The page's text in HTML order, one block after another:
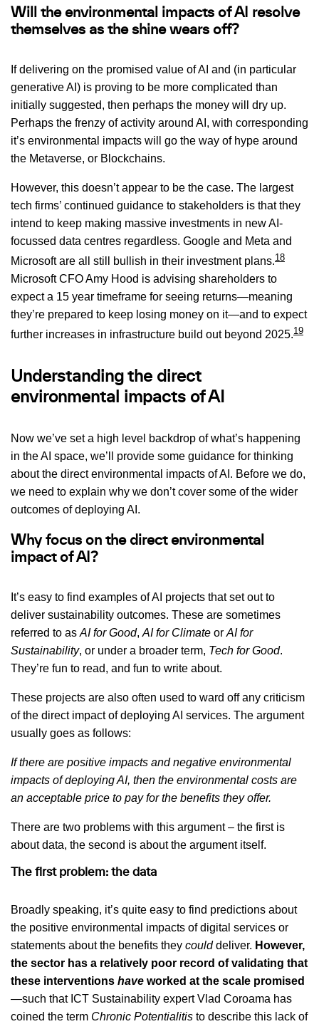
Will the environmental impacts of AI resolve
themselves as the shine wears off?
If delivering on the promised value of AI and (in particular
generative AI) is proving to be more complicated than
initially suggested, then perhaps the money will dry up.
Perhaps the frenzy of activity around AI, with corresponding
it’s environmental impacts will go the way of hype around
the Metaverse, or Blockchains.
However, this doesn’t appear to be the case. The largest
tech firms’ continued guidance to stakeholders is that they
intend to keep making massive investments in new AI-
focussed data centres regardless. Google and Meta and
Microsoft are all still bullish in their investment plans.18
Microsoft CFO Amy Hood is advising shareholders to
expect a 15 year timeframe for seeing returns—meaning
they’re prepared to keep losing money on it—and to expect
further increases in infrastructure build out beyond 2025.19
Understanding the direct
environmental impacts of AI
Now we’ve set a high level backdrop of what’s happening
in the AI space, we’ll provide some guidance for thinking
about the direct environmental impacts of AI. Before we do,
we need to explain why we don’t cover some of the wider
outcomes of deploying AI.
Why focus on the direct environmental
impact of AI?
It’s easy to find examples of AI projects that set out to
deliver sustainability outcomes. These are sometimes
referred to asAI for Good,AI for Climate orAI for
Sustainability, or under a broader term, Tech for Good.
They’re fun to read, and fun to write about.
These projects are also often used to ward off any criticism
of the direct impact of deploying AI services. The argument
usually goes as follows:
If there are positive impacts and negative environmental
impacts of deploying AI, then the environmental costs are
an acceptable price to pay for the benefits they offer.
There are two problems with this argument – the first is
about data, the second is about the argument itself.
The first problem: the data
Broadly speaking, it’s quite easy to find predictions about
the positive environmental impacts of digital services or
statements about the benefits they could deliver. However,
the sector has a relatively poor record of validating that
these interventions have worked at the scale promised
—such that ICT Sustainability expert Vlad Coroama has
coined the term Chronic Potentialitis to describe this lack of